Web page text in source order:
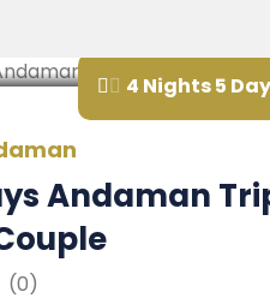
4 Nights 5 Days
Andaman Trip